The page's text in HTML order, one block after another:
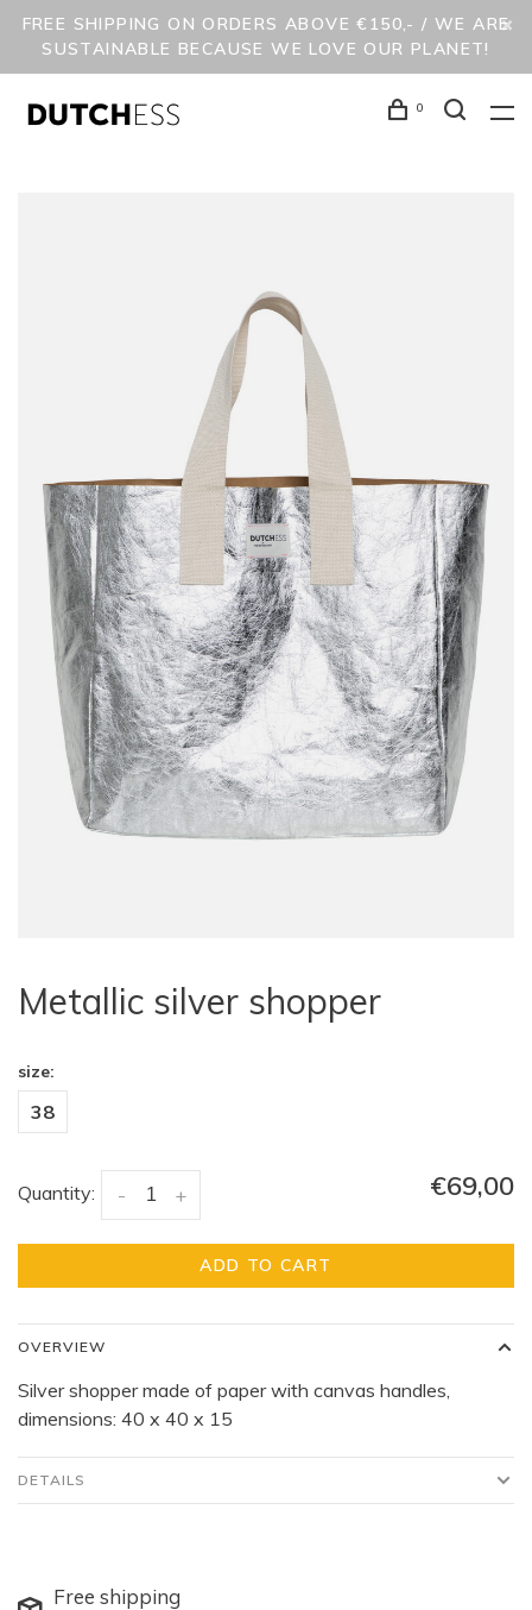
FREE SHIPPING ON ORDERS ABOVE €150,- / WE ARE
SUSTAINABLE BECAUSE WE LOVE OUR PLANET!
0
Metallic silver shopper
size:
38
Quantity: +
- €69,00
ADD TO CART
OVERVIEW
Silver shopper made of paper with canvas handles,
dimensions: 40 x 40 x 15
DETAILS
Free shipping